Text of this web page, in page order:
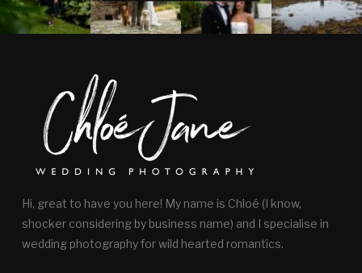
Hi, great to have you here! My name is Chloé (I know,
shocker considering by business name) and I specialise in
wedding photography for wild hearted romantics.